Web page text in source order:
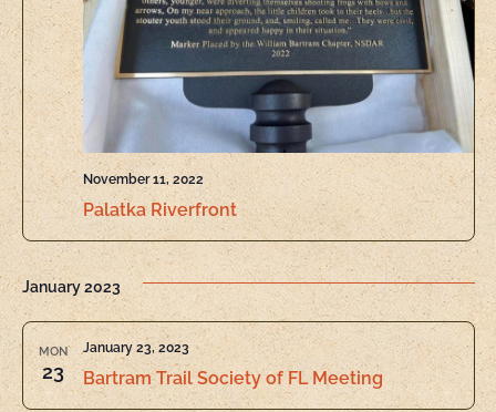
Palatka Riverfront
November 11, 2022
January 2023
MON
23 Bartram Trail Society of FL Meeting
January 23, 2023